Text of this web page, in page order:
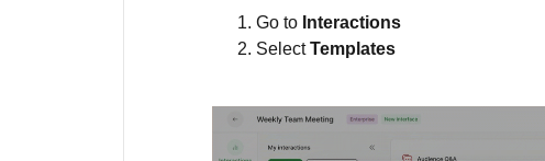
Go to Interactions
SelectTemplates